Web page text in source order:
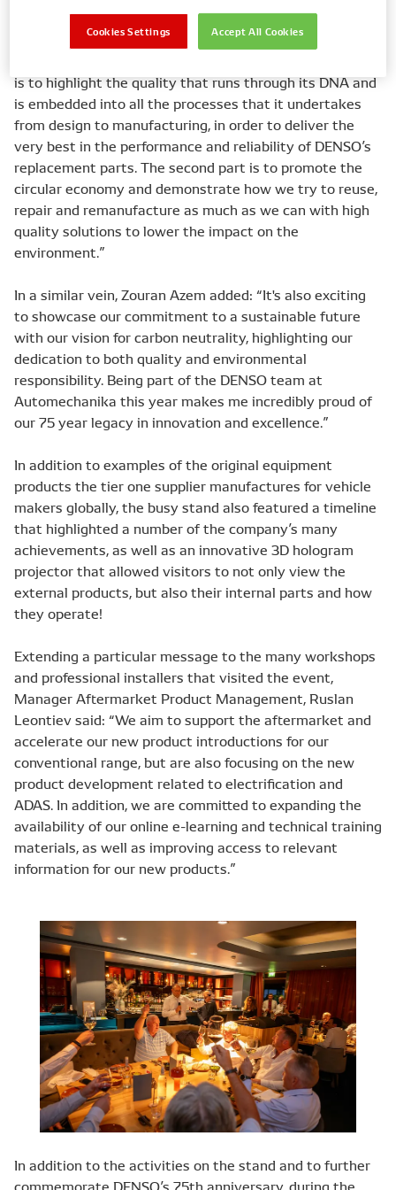
As Senior Manager Quality, Service & Remanufacturing,
is to highlight the quality that runs through its DNA and
is embedded into all the processes that it undertakes
from design to manufacturing, in order to deliver the
very best in the performance and reliability of DENSO’s
replacement parts. The second part is to promote the
circular economy and demonstrate how we try to reuse,
repair and remanufacture as much as we can with high
quality solutions to lower the impact on the
environment.”
In a similar vein, Zouran Azem added: “It's also exciting
to showcase our commitment to a sustainable future
with our vision for carbon neutrality, highlighting our
dedication to both quality and environmental
responsibility. Being part of the DENSO team at
Automechanika this year makes me incredibly proud of
our 75 year legacy in innovation and excellence.”
In addition to examples of the original equipment
products the tier one supplier manufactures for vehicle
makers globally, the busy stand also featured a timeline
that highlighted a number of the company’s many
achievements, as well as an innovative 3D hologram
projector that allowed visitors to not only view the
external products, but also their internal parts and how
they operate!
Extending a particular message to the many workshops
and professional installers that visited the event,
Manager Aftermarket Product Management, Ruslan
Leontiev said: “We aim to support the aftermarket and
accelerate our new product introductions for our
conventional range, but are also focusing on the new
product development related to electrification and
ADAS. In addition, we are committed to expanding the
availability of our online e-learning and technical training
materials, as well as improving access to relevant
information for our new products.”
In addition to the activities on the stand and to further
commemorate DENSO’s 75th anniversary, during the
Accept All Cookies
Cookies Settings